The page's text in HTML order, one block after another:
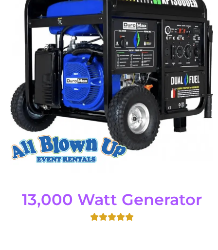
13,000 Watt Generator